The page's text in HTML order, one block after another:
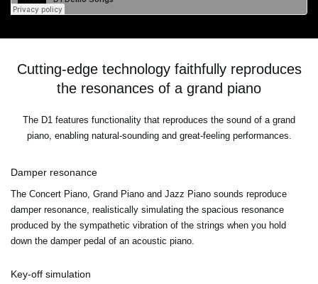
Cutting-edge technology faithfully reproduces
the resonances of a grand piano
The D1 features functionality that reproduces the sound of a grand
piano, enabling natural-sounding and great-feeling performances.
Damper resonance
The Concert Piano, Grand Piano and Jazz Piano sounds reproduce
damper resonance, realistically simulating the spacious resonance
produced by the sympathetic vibration of the strings when you hold
down the damper pedal of an acoustic piano.
Key-off simulation